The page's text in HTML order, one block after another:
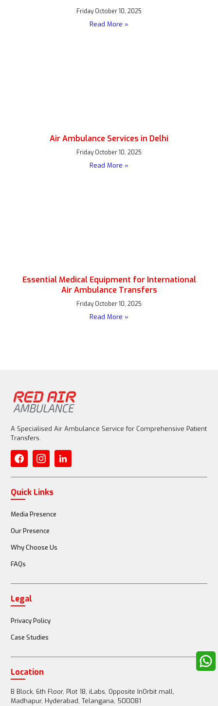
Friday October 10, 2025
Read More »
Air Ambulance Services in Delhi
Friday October 10, 2025
Read More »
Essential Medical Equipment for International
Air Ambulance Transfers
Friday October 10, 2025
Read More »
A Specialised Air Ambulance Service for Comprehensive Patient
Transfers.
Quick Links
Media Presence
Our Presence
Why Choose Us
FAQs
Legal
Privacy Policy
Case Studies
Location
B Block, 6th Floor, Plot 18, iLabs, Opposite InOrbit mall,
Madhapur, Hyderabad, Telangana, 500081